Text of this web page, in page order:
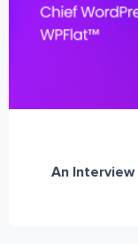
An Interview